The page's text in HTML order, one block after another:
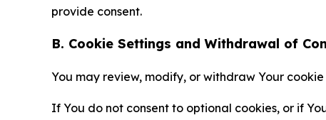
provide consent.
B. Cookie Settings and Withdrawal of
You may review, modify, or withdraw Your
If You do not consent to optional cookies, or if